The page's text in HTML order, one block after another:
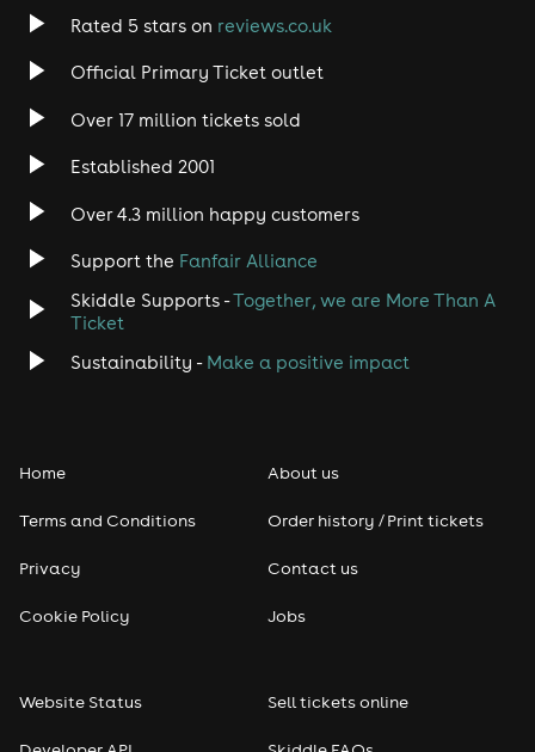
Rock
Heavy Metal
Disco
Classical
Pop
Rated 5 stars on reviews.co.uk
Official Primary Ticket outlet
Over 17 million tickets sold
Established 2001
Over 4.3 million happy customers
Support the Fanfair Alliance
Skiddle Supports -Together, we are More Than A
Ticket
Sustainability - Make a positive impact
Home
Terms and Conditions
Privacy
Cookie Policy
About us
Order history / Print tickets
Contact us
Jobs
Website Status Sell tickets online